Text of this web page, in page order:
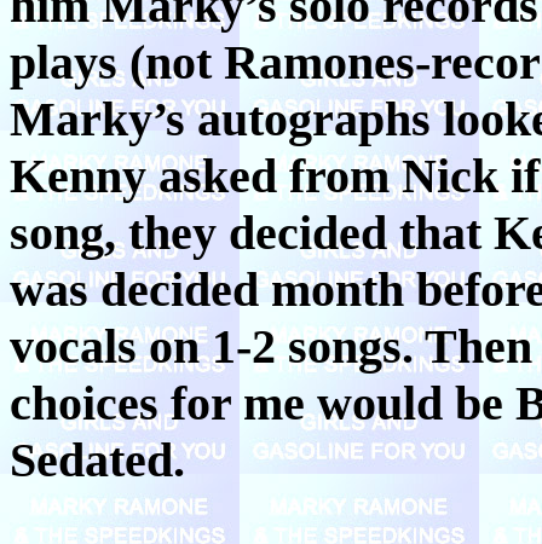
plays (not Ramones-
Marky’s autographs
Kenny asked from Nick
song, they decided that
was decided month
vocals on 1-2 songs.
choices for me would be
Sedated.